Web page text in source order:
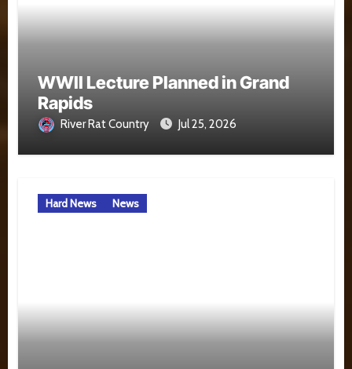
WWII Lecture Planned in Grand
Rapids
River Rat Country Jul 25, 2026
Hard News News